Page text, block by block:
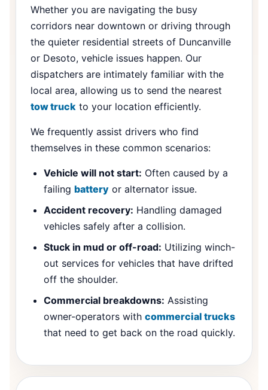
Whether you are navigating the busy
corridors near downtown or driving through
the quieter residential streets of Duncanville
or Desoto, vehicle issues happen. Our
dispatchers are intimately familiar with the
local area, allowing us to send the nearest
tow truck to your location efficiently.
We frequently assist drivers who find
themselves in these common scenarios:
Vehicle will not start: Often caused by a
failing battery or alternator issue.
Accident recovery: Handling damaged
vehicles safely after a collision.
Stuck in mud or off-road: Utilizing winch-
out services for vehicles that have drifted
off the shoulder.
Commercial breakdowns: Assisting
owner-operators with commercial trucks
that need to get back on the road quickly.